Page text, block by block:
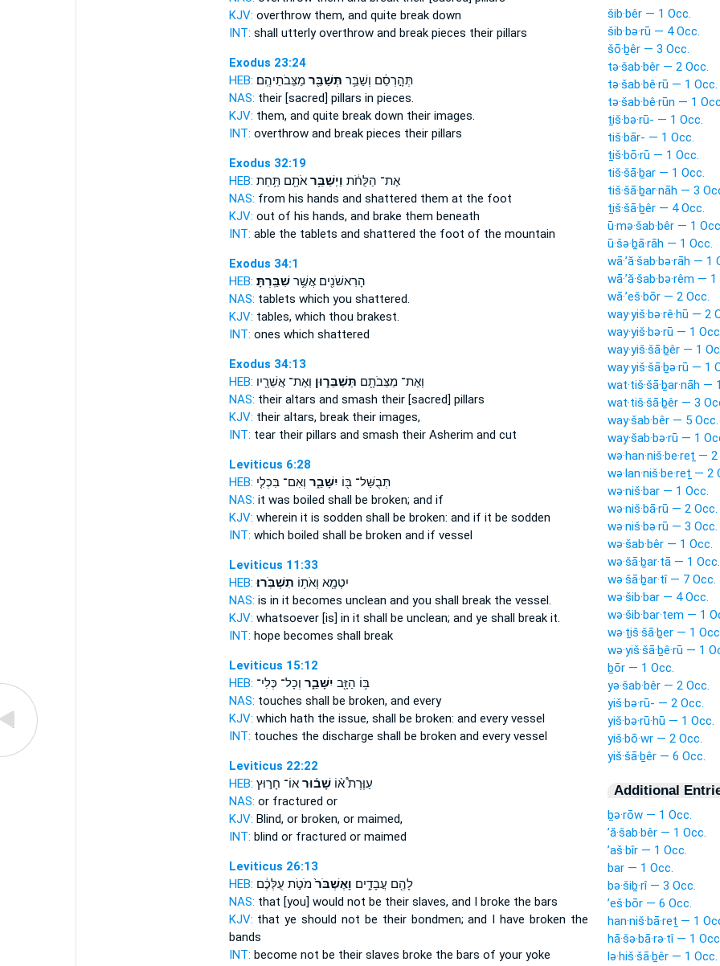
KJV: overthrow them, and quite break down
INT: shall utterly overthrow and breakpieces their pillars
Exodus 23:24
HEB:
תְּהָ֣רְסֵ֔ם וְשַׁבֵּ֥ר תְּשַׁבֵּ֖רמַצֵּבֹתֵיהֶֽם׃
NAS: their [sacred] pillars in pieces.
KJV: them, and quite break down their images.
INT: overthrow and break pieces their pillars
Exodus 32:19
HEB:
אֶת־ הַלֻּחֹ֔ת וַיְשַׁבֵּ֥ראֹתָ֖ם תַּ֥חַת
NAS: from his hands and shattered them at the foot
KJV: out of his hands, and brake them beneath
INT: able the tablets and shattered the foot of the mountain
Exodus 34:1
HEB:
הָרִאשֹׁנִ֖ים אֲשֶׁ֥רשִׁבַּֽרְתָּ׃
NAS: tablets which you shattered.
KJV: tables, which thou brakest.
INT: ones which shattered
Exodus 34:13
HEB:
וְאֶת־ מַצֵּבֹתָ֖ם תְּשַׁבֵּר֑וּן וְאֶת־ אֲשֵׁרָ֖יו
NAS: their altars and smash their [sacred] pillars
KJV: their altars, breaktheir images,
INT: tear their pillars and smash their Asherim and cut
Leviticus 6:28
HEB:
תְּבֻשַּׁל־ בּ֖וֹ יִשָּׁבֵ֑ר וְאִם־ בִּכְלִ֤י
NAS: it was boiled shall be broken; and if
KJV: wherein it is sodden shall be broken: and if it be sodden
INT: which boiled shall be broken and if vessel
Leviticus 11:33
HEB:
יִטְמָ֖א וְאֹת֥וֹ תִשְׁבֹּֽרוּ׃
NAS: is in it becomes unclean and you shall breakthe vessel.
KJV: whatsoever [is] in it shall be unclean; and ye shall breakit.
INT: hope becomes shall break
Leviticus 15:12
HEB:
בּ֥וֹ הַזָּ֖ב יִשָּׁבֵ֑ר וְכָל־ כְּלִי־
NAS: touches shall be broken,and every
KJV: which hath the issue, shall be broken: and every vessel
INT: touches the discharge shall be broken and every vessel
Leviticus 22:22
HEB:
עַוֶּרֶת֩ א֨וֹשָׁב֜וּראוֹ־ חָר֣וּץ
NAS: or fractured or
KJV: Blind, or broken,or maimed,
INT: blind or fractured or maimed
Leviticus 26:13
HEB:
לָהֶ֖ם עֲבָדִ֑ים וָאֶשְׁבֹּר֙מֹטֹ֣ת עֻלְּכֶ֔ם
NAS: that [you] would not be their slaves, and I broke the bars
KJV: that ye should not be their bondmen;and I have broken the
bands
INT: become not be their slaves broke the bars of your yoke
šib·bêr — 1 Occ.
šib·bə·rū — 4 Occ.
šō·ḇêr — 3 Occ.
tə·šab·bêr — 2 Occ.
tə·šab·bê·rū — 1 Occ.
tə·šab·bê·rūn — 1
ṯiš·bə·rū- — 1 Occ.
tiš·bār- — 1 Occ.
ṯiš·bō·rū — 1 Occ.
tiš·šā·ḇar — 1 Occ.
tiš·šā·ḇar·nāh — 3
ṯiš·šā·ḇêr — 4 Occ.
ū·mə·šab·bêr — 1
ū·šə·ḇā·rāh — 1 Occ.
wā·’ă·šab·bə·rāh — 1
wā·’ă·šab·bə·rêm —
wā·’eš·bōr — 2 Occ.
way·yiš·bə·rê·hū — 2
way·yiš·bə·rū — 1
way·yiš·šā·ḇêr — 1
way·yiš·šā·ḇə·rū — 1
wat·tiš·šā·ḇar·nāh —
wat·tiš·šā·ḇêr — 3
way·šab·bêr — 5 Occ.
way·šab·bə·rū — 1
wə·han·niš·be·reṯ —
wə·lan·niš·be·reṯ — 2
wə·niš·bar — 1 Occ.
wə·niš·bā·rū — 2 Occ.
wə·niš·bə·rū — 3 Occ.
wə·šab·bêr — 1 Occ.
wə·šā·ḇar·tā — 1 Occ.
wə·šā·ḇar·tî — 7 Occ.
wə·šib·bar — 4 Occ.
wə·šib·bar·tem — 1
wə·ṯiš·šā·ḇer — 1
wə·yiš·šā·ḇê·rū — 1
ḇōr — 1 Occ.
yə·šab·bêr — 2 Occ.
yiš·bə·rū- — 2 Occ.
yiš·bə·rū·hū — 1 Occ.
yiš·bō·wr — 2 Occ.
yiš·šā·ḇêr — 6 Occ.
Additional
ḇə·rōw — 1 Occ.
’ă·šab·bêr — 1 Occ.
’aš·bîr — 1 Occ.
bar — 1 Occ.
bə·šiḇ·rî — 3 Occ.
’eš·bōr — 6 Occ.
han·niš·bā·reṯ — 1
hā·šə·bā·rə·tî — 1
lə·hiš·šā·ḇêr — 1 Occ.